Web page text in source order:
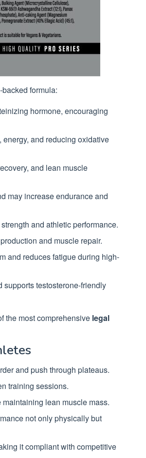
formula:
hormone, encouraging
and reducing oxidative
and lean muscle
may increase endurance and
and athletic performance.
and muscle repair.
and reduces fatigue during high-
testosterone-friendly
the most comprehensive legal
and push through plateaus.
training sessions.
lean muscle mass.
not only physically but
it compliant with competitive